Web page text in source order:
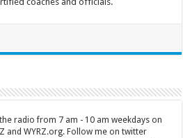
radio from 7 am - 10 am weekdays on
and WYRZ.org. Follow me on twitter